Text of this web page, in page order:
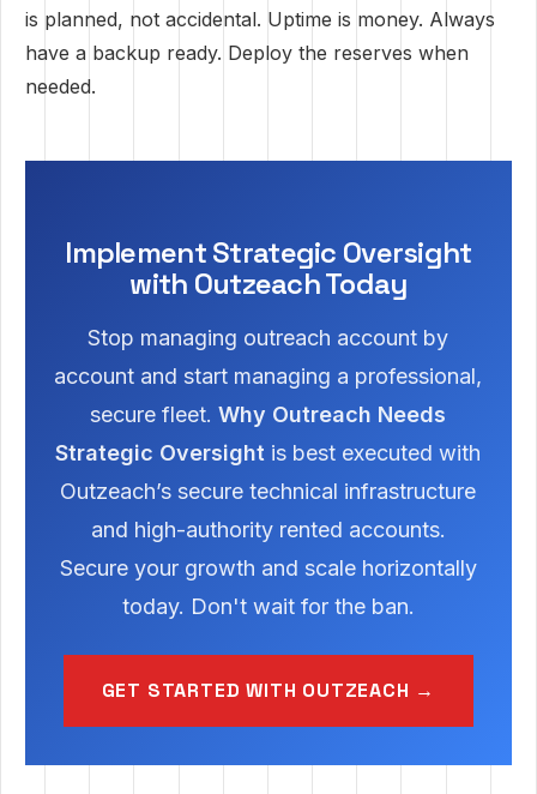
is planned, not accidental. Uptime is money. Always
have a backup ready. Deploy the reserves when
needed.
Implement Strategic Oversight
with Outzeach Today
Stop managing outreach account by
account and start managing a professional,
secure fleet.Why Outreach Needs
Strategic Oversight is best executed with
Outzeach’s secure technical infrastructure
and high-authority rented accounts.
Secure your growth and scale horizontally
today. Don't wait for the ban.
GET STARTED WITH OUTZEACH →